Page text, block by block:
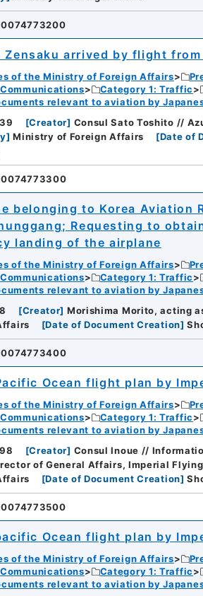
Zensaku arrived by flight from
of the Ministry of Foreign Affairs
Category 1: Traffic
relevant to aviation by
39 [Creator] Consul Sato Toshito //
] Ministry of Foreign Affairs [Date of
belonging to Korea Aviation
Requesting to
landing of the airplane
of the Ministry of Foreign Affairs
Category 1: Traffic
relevant to aviation by
8 [Creator] Morishima Morito, acting
[Date of Document Creation]
Ocean flight plan by
of the Ministry of Foreign Affairs
Category 1: Traffic
relevant to aviation by
98 [Creator] Consul Inoue //
of General Affairs, Imperial
[Date of Document Creation]
Ocean flight plan by
of the Ministry of Foreign Affairs
Category 1: Traffic
relevant to aviation by